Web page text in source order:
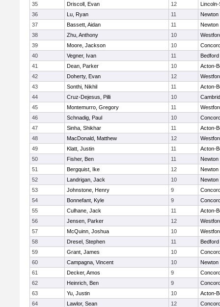
35
Driscoll, Evan 12
36
Lu, Ryan 11
Newton
37
Bassett, Aidan 11
Newton
38
Zhu, Anthony 10
39
Moore, Jackson 10
40
Vegner, Ivan 11
Bedford
41
Dean, Parker 10
Acton-
42
Doherty, Evan 12
43
Sonthi, Nikhil 11
Acton-
44
Cruz-Dejesus, Pilli 10
45
Montemurro, Gregory 11
46
Schnadig, Paul 10
47
Sinha, Shikhar 11
Acton-
48
MacDonald, Matthew 12
49
Klatt, Justin 11
Acton-
50
Fisher, Ben 11
Newton
51
Bergquist, Ike 12
Newton
52
Landrigan, Jack 10
Newton
53
Johnstone, Henry 9
54
Bonnefant, Kyle 9
55
Culhane, Jack 11
Acton-
56
Jensen, Parker 12
57
McQuinn, Joshua 10
58
Dresel, Stephen 11
Bedford
59
Grant, James 10
60
Campagna, Vincent 10
Newton
61
Decker, Amos 9
62
Heinrich, Ben 9
63
Yu, Justin 10
Acton-
64
Lawlor, Sean 12